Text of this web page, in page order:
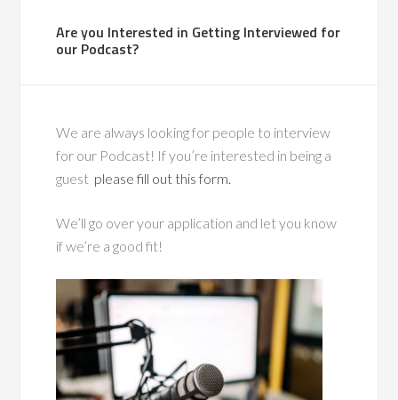
Are you Interested in Getting Interviewed for
our Podcast?
We are always looking for people to interview
for our Podcast! If you’re interested in being a
guest please fill out this form.
We’ll go over your application and let you know
if we’re a good fit!